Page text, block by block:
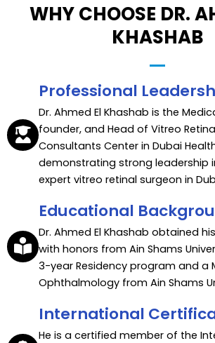
WHY CHOOSE DR.
KHASHAB
Professional
Dr. Ahmed El Khashab is the
founder, and Head of Vitreo
Consultants Center in Dubai
demonstrating strong leadership
expert vitreo retinal surgeon in
Educational
Dr. Ahmed El Khashab obtained
with honors from Ain Shams
3-year Residency program and a
Ophthalmology from Ain Shams
International
He is a certified member of the